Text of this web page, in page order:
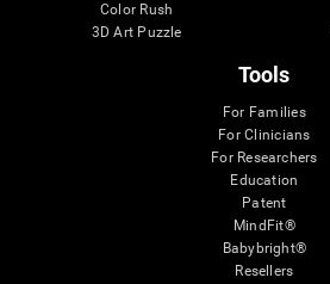
Color Rush
3D Art Puzzle
Tools
For Families
For Clinicians
For Researchers
Education
Patent
MindFit®
Babybright®
Resellers